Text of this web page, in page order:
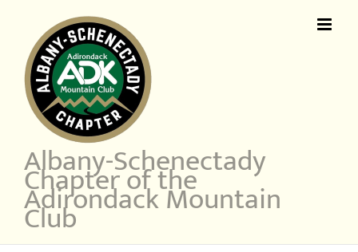
content
Albany-Schenectady
Chapter of the
Adirondack Mountain
Club